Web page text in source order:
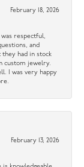
February 18, 2026
respectful,
and
they had in stock
custom jewelry.
I was very happy
February 13, 2026